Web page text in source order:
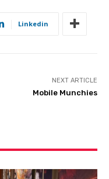
Linkedin
NEXT ARTICLE
Mobile Munchies